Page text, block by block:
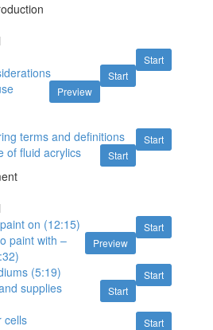
Start
Start
Preview
Start
terms and definitions
Start
of fluid acrylics
Start
on (12:15)
Preview
paint with –
Start
(5:19)
Start
supplies
Start
cells